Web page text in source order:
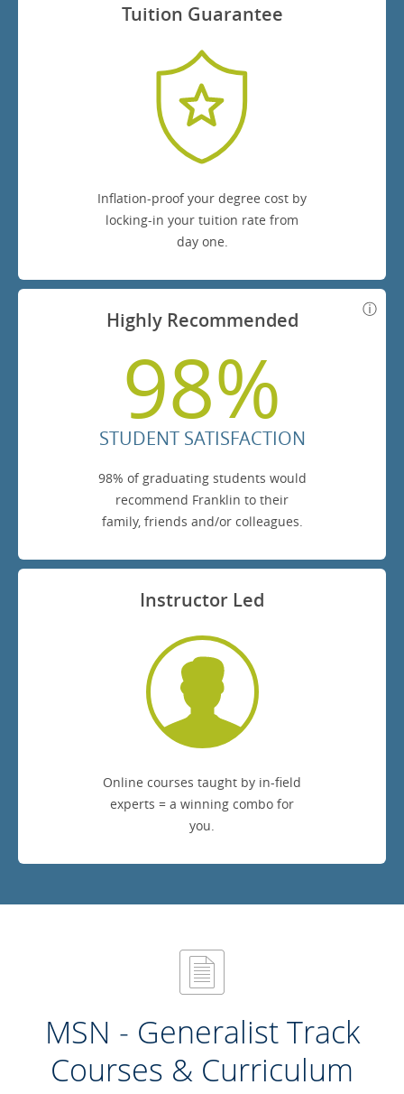
Tuition Guarantee
Inflation-proof your degree cost by
locking-in your tuition rate from
day one.
Highly Recommended
98%
STUDENT SATISFACTION
98% of graduating students would
recommend Franklin to their
family, friends and/or colleagues.
Instructor Led
Online courses taught by in-field
experts = a winning combo for
you.
MSN - Generalist Track
Courses & Curriculum